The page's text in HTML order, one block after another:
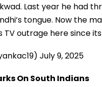
Last year he had
tongue. Now the
outrage here since its
July 9, 2025
On South Indians